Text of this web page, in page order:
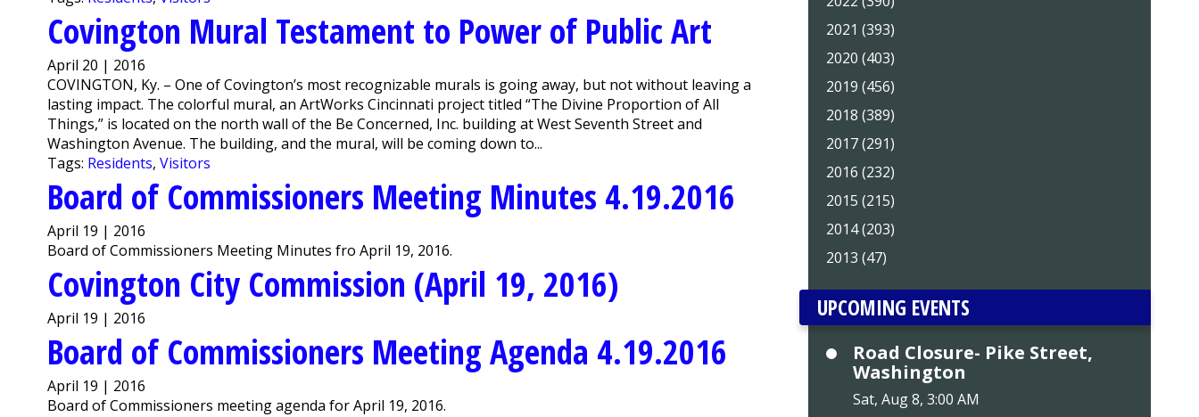
Covington Mural Testament to Power of Public Art
April 20 | 2016
COVINGTON, Ky. – One of Covington’s most recognizable murals is going away, but not without leaving a
lasting impact. The colorful mural, an ArtWorks Cincinnati project titled “The Divine Proportion of All
Things,” is located on the north wall of the Be Concerned, Inc. building at West Seventh Street and
Washington Avenue. The building, and the mural, will be coming down to...
Tags: Residents,Visitors
Board of Commissioners Meeting Minutes 4.19.2016
April 19 | 2016
Board of Commissioners Meeting Minutes fro April 19, 2016.
Covington City Commission (April 19, 2016)
April 19 | 2016
Board of Commissioners Meeting Agenda 4.19.2016
April 19 | 2016
Board of Commissioners meeting agenda for April 19, 2016.
2021 (393)
2020 (403)
2019 (456)
2018 (389)
2017 (291)
2016 (232)
2015 (215)
2014 (203)
2013 (47)
UPCOMING EVENTS
Road Closure- Pike Street,
Washington
Sat, Aug 8, 3:00 AM